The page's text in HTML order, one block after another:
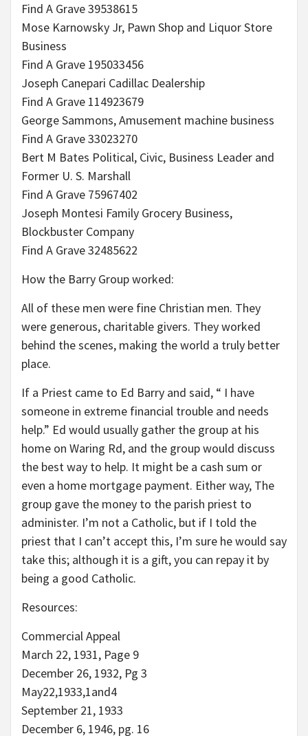
Find A Grave 39538615
Mose Karnowsky Jr, Pawn Shop and Liquor Store
Business
Find A Grave 195033456
Joseph Canepari Cadillac Dealership
Find A Grave 114923679
George Sammons, Amusement machine business
Find A Grave 33023270
Bert M Bates Political, Civic, Business Leader and
Former U. S. Marshall
Find A Grave 75967402
Joseph Montesi Family Grocery Business,
Blockbuster Company
Find A Grave 32485622
How the Barry Group worked:
All of these men were fine Christian men. They
were generous, charitable givers. They worked
behind the scenes, making the world a truly better
place.
If a Priest came to Ed Barry and said, “ I have
someone in extreme financial trouble and needs
help.” Ed would usually gather the group at his
home on Waring Rd, and the group would discuss
the best way to help. It might be a cash sum or
even a home mortgage payment. Either way, The
group gave the money to the parish priest to
administer. I’m not a Catholic, but if I told the
priest that I can’t accept this, I’m sure he would say
take this; although it is a gift, you can repay it by
being a good Catholic.
Resources:
Commercial Appeal
March 22, 1931, Page 9
December 26, 1932, Pg 3
May22,1933,1and4
September 21, 1933
December 6, 1946, pg. 16